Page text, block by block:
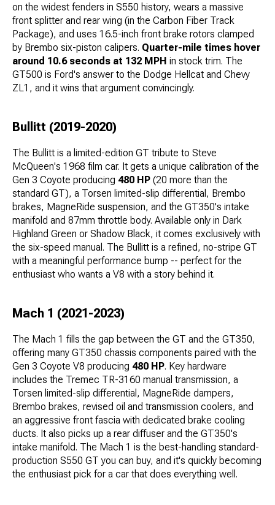
on the widest fenders in S550 history, wears a massive
front splitter and rear wing (in the Carbon Fiber Track
Package), and uses 16.5-inch front brake rotors clamped
by Brembo six-piston calipers. Quarter-mile times hover
around 10.6 seconds at 132 MPH in stock trim. The
GT500 is Ford's answer to the Dodge Hellcat and Chevy
ZL1, and it wins that argument convincingly.
Bullitt (2019-2020)
The Bullitt is a limited-edition GT tribute to Steve
McQueen's 1968 film car. It gets a unique calibration of the
Gen 3 Coyote producing 480 HP (20 more than the
standard GT), a Torsen limited-slip differential, Brembo
brakes, MagneRide suspension, and the GT350's intake
manifold and 87mm throttle body. Available only in Dark
Highland Green or Shadow Black, it comes exclusively with
the six-speed manual. The Bullitt is a refined, no-stripe GT
with a meaningful performance bump -- perfect for the
enthusiast who wants a V8 with a story behind it.
Mach 1 (2021-2023)
The Mach 1 fills the gap between the GT and the GT350,
offering many GT350 chassis components paired with the
Gen 3 Coyote V8 producing 480 HP. Key hardware
includes the Tremec TR-3160 manual transmission, a
Torsen limited-slip differential, MagneRide dampers,
Brembo brakes, revised oil and transmission coolers, and
an aggressive front fascia with dedicated brake cooling
ducts. It also picks up a rear diffuser and the GT350's
intake manifold. The Mach 1 is the best-handling standard-
production S550 GT you can buy, and it's quickly becoming
the enthusiast pick for a car that does everything well.